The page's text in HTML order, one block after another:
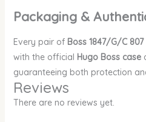
Packaging &
Every pair of Boss 1847/G/C 807
with the official Hugo Boss case
guaranteeing both protection
Reviews
There are no reviews yet.